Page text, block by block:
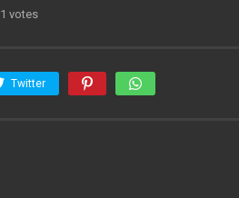
1 votes
Twitter